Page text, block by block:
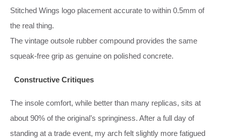
Stitched Wings logo placement accurate to within 0.5mm of
the real thing.
The vintage outsole rubber compound provides the same
squeak‑free grip as genuine on polished concrete.
Constructive Critiques
The insole comfort, while better than many replicas, sits at
about 90% of the original’s springiness. After a full day of
standing at a trade event, my arch felt slightly more fatigued